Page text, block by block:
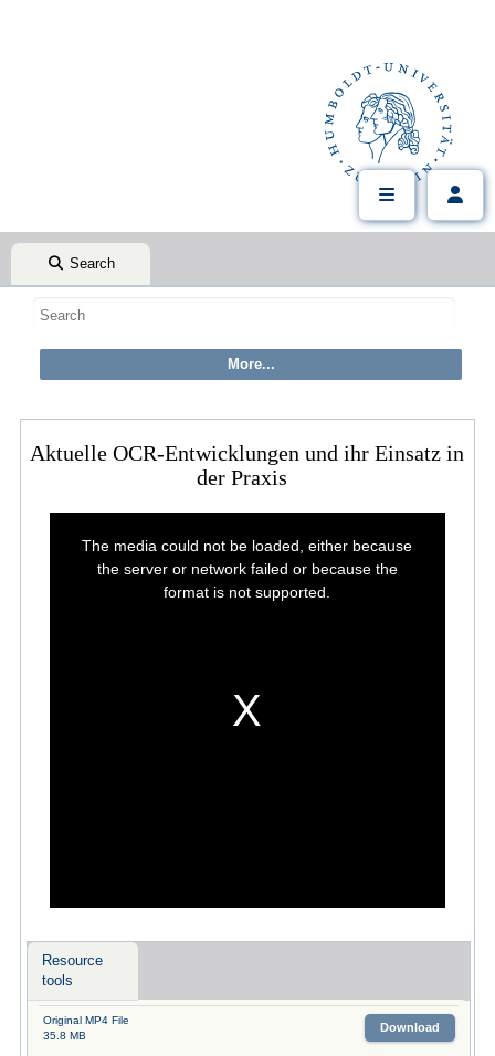
Search
Aktuelle OCR-Entwicklungen und ihr Einsatz in
der Praxis
The media could not be loaded, either because
the server or network failed or because the
format is not supported.
Resource
tools
Original MP4 File
35.8 MB
Download